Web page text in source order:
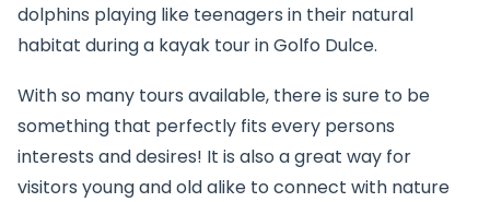
dolphins playing like teenagers in their natural
habitat during a kayak tour in Golfo Dulce.
With so many tours available, there is sure to be
something that perfectly fits every persons
interests and desires! It is also a great way for
visitors young and old alike to connect with nature